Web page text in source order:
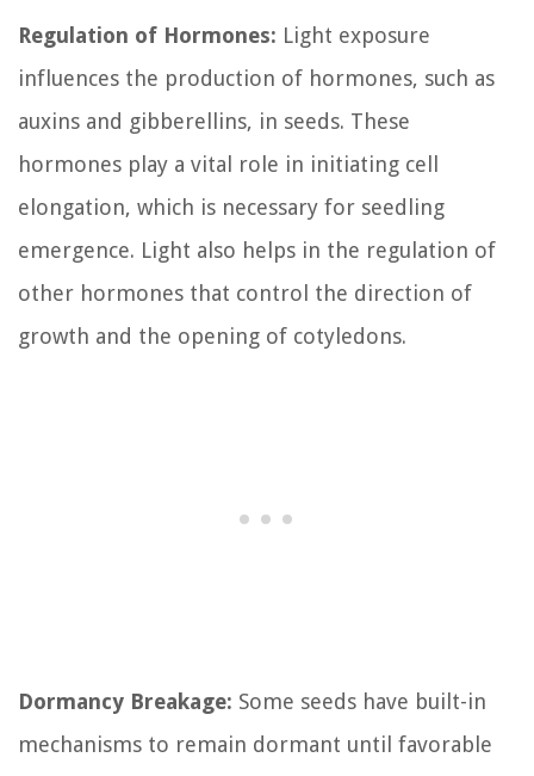
Regulation of Hormones: Light exposure
influences the production of hormones, such as
auxins and gibberellins, in seeds. These
hormones play a vital role in initiating cell
elongation, which is necessary for seedling
emergence. Light also helps in the regulation of
other hormones that control the direction of
growth and the opening of cotyledons.
Dormancy Breakage: Some seeds have built-in
mechanisms to remain dormant until favorable